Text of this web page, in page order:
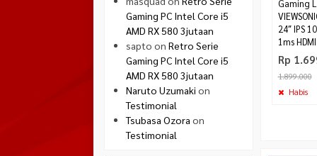
Gaming
24″ IPS
1ms
Rp
1.899.000
Habis
Gaming PC Intel Core i5
AMD RX 580 3jutaan
sapto on Retro Serie
Gaming PC Intel Core i5
AMD RX 580 3jutaan
Naruto Uzumaki on
Testimonial
Tsubasa Ozora on
Testimonial